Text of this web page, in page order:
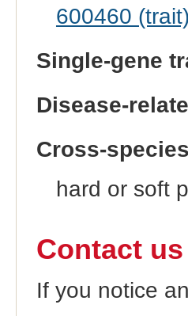
600460 (trait)
Single-gene
Disease-
Cross-
hard or soft
Contact us
If you notice